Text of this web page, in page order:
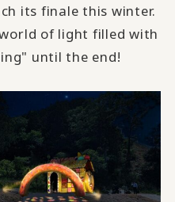
its finale this winter.
of light filled with
until the end!